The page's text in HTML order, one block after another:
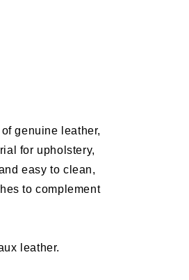
genuine leather,
for upholstery,
easy to clean,
to complement
leather.